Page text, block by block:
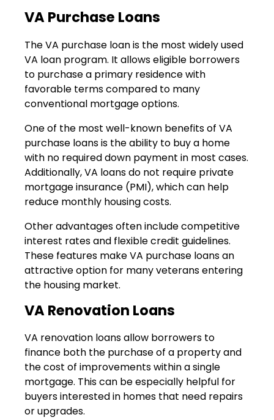
VA Purchase Loans
The VA purchase loan is the most widely used
VA loan program. It allows eligible borrowers
to purchase a primary residence with
favorable terms compared to many
conventional mortgage options.
One of the most well-known benefits of VA
purchase loans is the ability to buy a home
with no required down payment in most cases.
Additionally, VA loans do not require private
mortgage insurance (PMI), which can help
reduce monthly housing costs.
Other advantages often include competitive
interest rates and flexible credit guidelines.
These features make VA purchase loans an
attractive option for many veterans entering
the housing market.
VA Renovation Loans
VA renovation loans allow borrowers to
finance both the purchase of a property and
the cost of improvements within a single
mortgage. This can be especially helpful for
buyers interested in homes that need repairs
or upgrades.